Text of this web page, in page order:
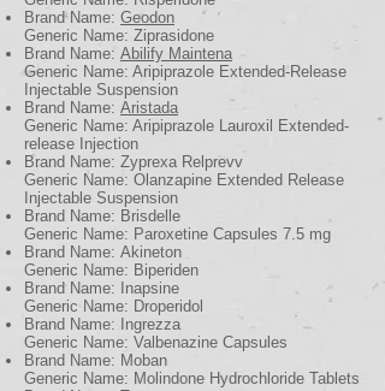
Brand Name: Geodon
Generic Name: Ziprasidone
Brand Name: Abilify Maintena
Generic Name: Aripiprazole Extended-Release
Injectable Suspension
Brand Name: Aristada
Generic Name: Aripiprazole Lauroxil Extended-
release Injection
Brand Name: Zyprexa Relprevv
Generic Name: Olanzapine Extended Release
Injectable Suspension
Brand Name: Brisdelle
Generic Name: Paroxetine Capsules 7.5 mg
Brand Name: Akineton
Generic Name: Biperiden
Brand Name: Inapsine
Generic Name: Droperidol
Brand Name: Ingrezza
Generic Name: Valbenazine Capsules
Brand Name: Moban
Generic Name: Molindone Hydrochloride Tablets